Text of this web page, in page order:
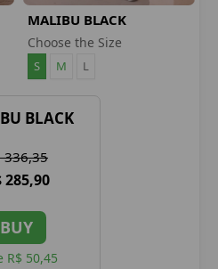
MALIBU BLACK
LEGGINGS
Choose the Size
S M L
BLACK
336,35
285,90
BUY
R$ 50,45